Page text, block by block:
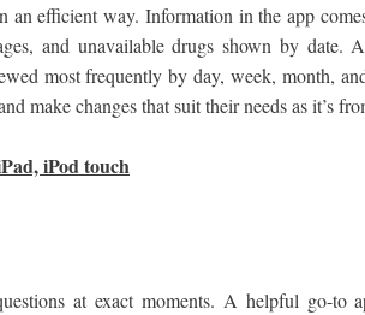
an efficient way. Information in the app
and unavailable drugs shown by date.
most frequently by day, week, month,
make changes that suit their needs as it’s
iPod touch
at exact moments. A helpful go-to